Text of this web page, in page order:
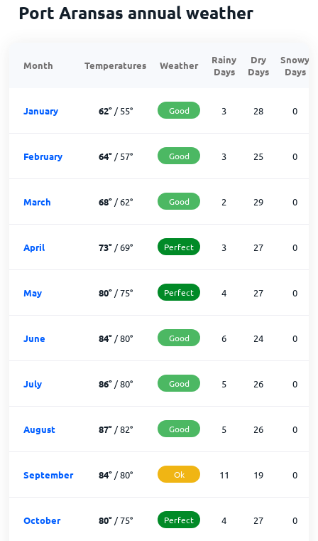
Port Aransas annual weather
Month Temperatures Weather
Rainy
Days
Dry
Days
Snowy
Days
January 62°/55° Good 3 28 0
February 64°/57° Good 3 25 0
March 68°/62° Good 2 29 0
April 73°/69° Perfect 3 27 0
May 80°/75° Perfect 4 27 0
June 84°/80° Good 6 24 0
July 86°/80° Good 5 26 0
August 87°/82° Good 5 26 0
September 84°/80° Ok 11 19 0
October 80°/75° Perfect 4 27 0